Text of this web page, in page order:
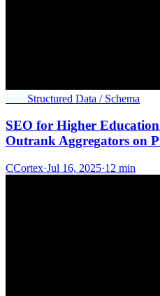
SEOStructured Data / Schema
SEO for Higher
Outrank Aggregators on
CCortex·Jul 16, 2025·12 min